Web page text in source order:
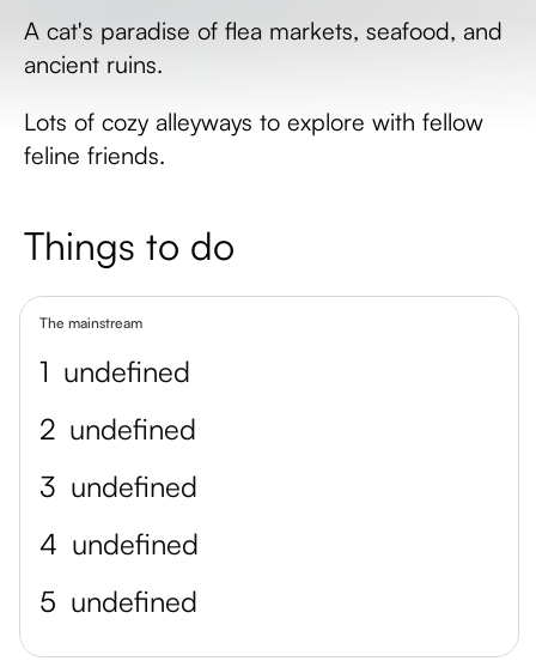
A cat's paradise of flea markets, seafood, and
ancient ruins.
Lots of cozy alleyways to explore with fellow
feline friends.
Things to do
The mainstream
1 undefined
2 undefined
3 undefined
4 undefined
5 undefined